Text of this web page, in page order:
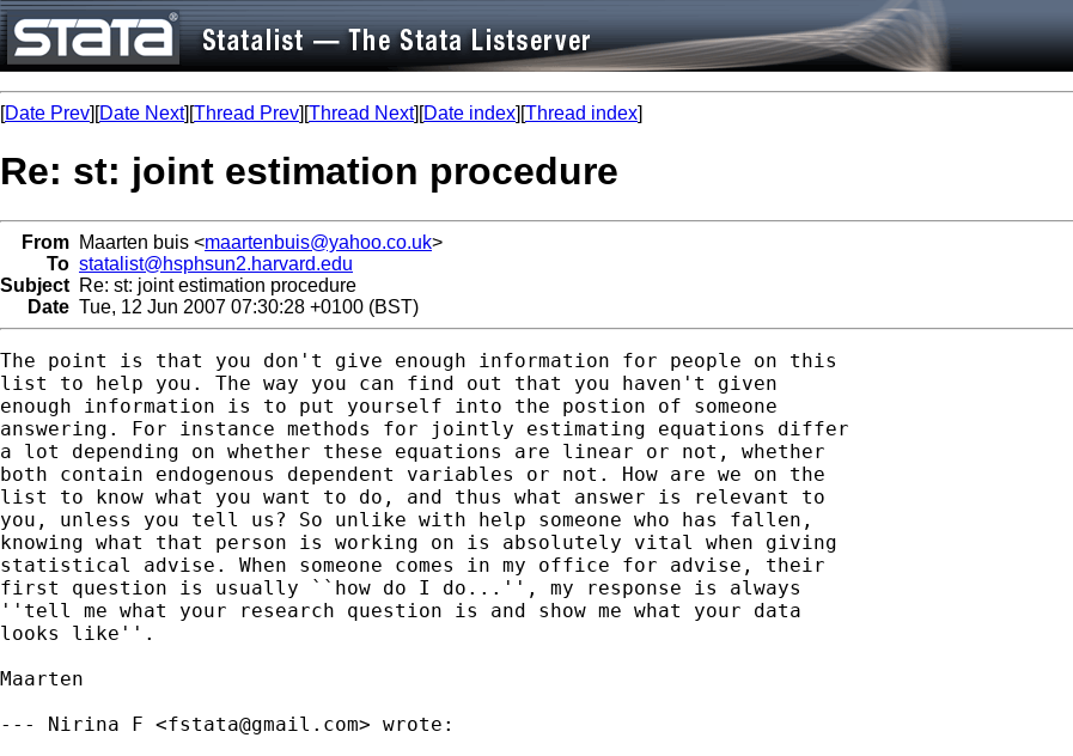
[Date Prev][Date Next][Thread Prev][Thread Next][Date index][Thread index]
Re: st: joint estimation procedure
From Maarten buis <maartenbuis@yahoo.co.uk>
To statalist@hsphsun2.harvard.edu
Subject Re: st: joint estimation procedure
Date Tue, 12 Jun 2007 07:30:28 +0100 (BST)
The point is that you don't give enough information for people on this
list to help you. The way you can find out that you haven't given
enough information is to put yourself into the postion of someone
answering. For instance methods for jointly estimating equations differ
a lot depending on whether these equations are linear or not, whether
both contain endogenous dependent variables or not. How are we on the
list to know what you want to do, and thus what answer is relevant to
you, unless you tell us? So unlike with help someone who has fallen,
knowing what that person is working on is absolutely vital when giving
statistical advise. When someone comes in my office for advise, their
first question is usually ``how do I do...'', my response is always
''tell me what your research question is and show me what your data
looks like''.
Maarten
--- Nirina F <fstata@gmail.com> wrote: